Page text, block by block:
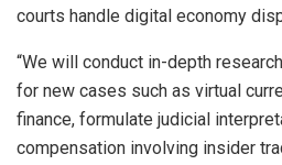
courts handle digital economy
“We will conduct in-depth
for new cases such as virtual
finance, formulate judicial
compensation involving insider